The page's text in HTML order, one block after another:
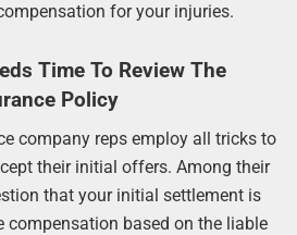
for your injuries.
Time To Review The
Policy
company reps employ all tricks to
their initial offers. Among their
that your initial settlement is
compensation based on the liable